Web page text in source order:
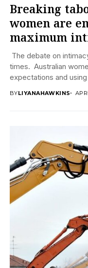
Breaking
women are
maximum
The debate on
times. Australian
expectations and
BYLIYANAHAWKINS